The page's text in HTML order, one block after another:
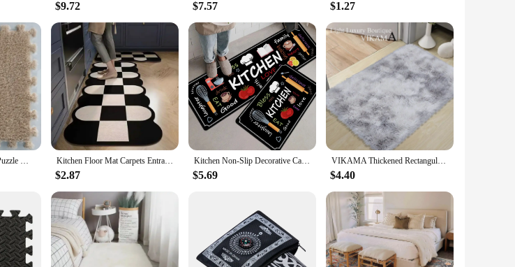
wholesale pricing makes them an excellent option for vendors and suppliers looking to offer quality home
for your commercial space, our rugs are the perfect choice. Their adaptability to various scenarios makes
to-handle nature make them convenient for installation, ensuring a hassle-free addition to any room. With a
your existing decor while providing the comfort and warmth you desire.
$9.72 $7.57 $1.27
30 X 30cm EVA Foam Puzzle Mat Long Hair Carpet Soft Plush Villi Shaggy Area Rug Mats for Home Kids Bedroom Floor Decoration Mat Kitchen Floor Mat Carpets Entrance Door Mat Home Decor Non-slip Kitchen Carpets for Living Room Long Area Rug
$2.87
Kitchen Non-Slip Decorative Carpet, Entrance Door Mat, Bathroom Laundry Room, Corridor, Bedroom, Home Small Rugs
$5.69
VIKAMA Thickened Rectangular Carpet Scandinavian Style Full Spread in the Bedroom Bedside Super Adaptable Rug
$4.40